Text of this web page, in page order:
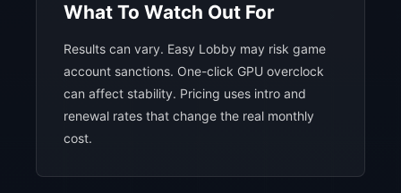
What To Watch Out For
Results can vary. Easy Lobby may risk game
account sanctions. One-click GPU overclock
can affect stability. Pricing uses intro and
renewal rates that change the real monthly
cost.